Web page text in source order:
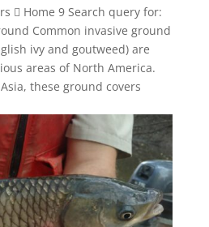
 Home 9 Search query for:
Common invasive ground
ivy and goutweed) are
areas of North America.
these ground covers